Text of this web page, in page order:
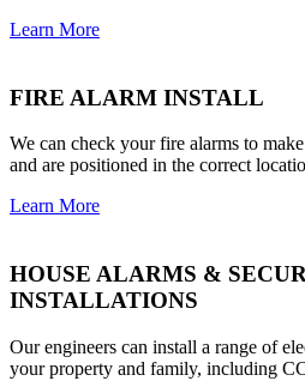
Learn More
FIRE ALARM INSTALL
We can check your fire alarms to
and are positioned in the correct
Learn More
HOUSE ALARMS &
INSTALLATIONS
Our engineers can install a range of
your property and family, including